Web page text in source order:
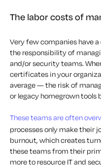
The labor costs of
Very few companies have
the responsibility of
and/or security teams.
certificates in your
average — the risk of
or legacy homegrown tools
These teams are often
processes only make their
burnout, which creates
these teams from their
more to resource IT and